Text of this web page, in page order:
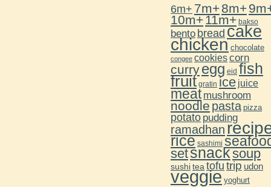
6m+ 7m+8m+
10m+11m+ bakso
bento bread cake
chicken chocolate
congee cookiescorn
curryegg eid fish
fruit gratin ice juice
meat mushroom
noodle pasta pizza
potato pudding
ramadhan
rice sashimi
setsnacksoup
sushitea tofu trip udon
veggie yoghurt